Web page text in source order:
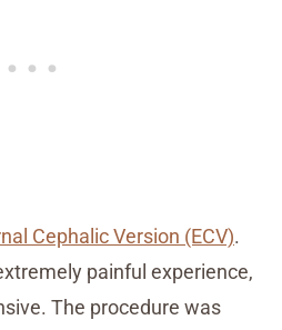
Cephalic Version (ECV).
painful experience,
The procedure was